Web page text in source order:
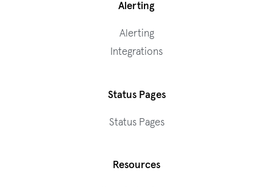
Alerting
Alerting
Integrations
Status Pages
Status Pages
Resources